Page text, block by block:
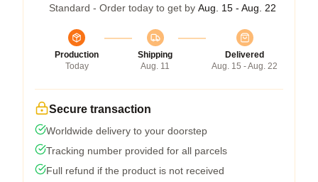
Standard - Order today to get by Aug. 15 - Aug. 22
Production
Today
Shipping
Aug. 11
Delivered
Aug. 15 - Aug. 22
Secure transaction
Worldwide delivery to your doorstep
Tracking number provided for all parcels
Full refund if the product is not received